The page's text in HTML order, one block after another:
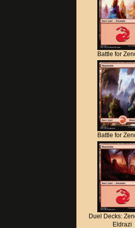
Battle for
Battle for
Duel Decks:
Eldrazi